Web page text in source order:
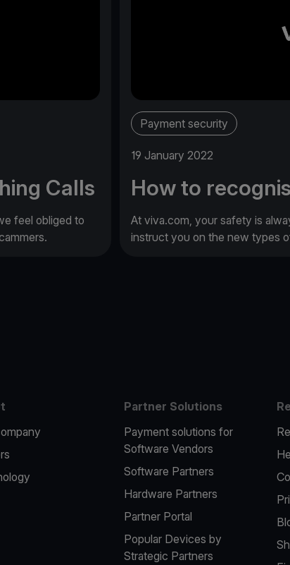
Calls
feel obliged to
Payment security
19 January 2022
How to
At viva.com, your safety is
instruct you on the new types
Partner Solutions
Payment solutions for
Software Vendors
Software Partners
Hardware Partners
Partner Portal
Popular Devices by
Strategic Partners